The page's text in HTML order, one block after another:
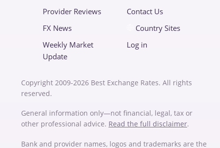
Provider Reviews
FX News
Weekly Market
Update
Contact Us
Country Sites
Log in
Copyright 2009-2026 Best Exchange Rates. All rights
reserved.
General information only—not financial, legal, tax or
other professional advice. Read the full disclaimer.
Bank and provider names, logos and trademarks are the